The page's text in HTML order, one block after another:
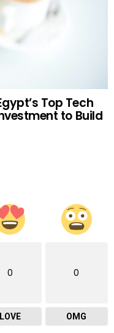
Top Tech
to Build
0
LOVE
0
OMG